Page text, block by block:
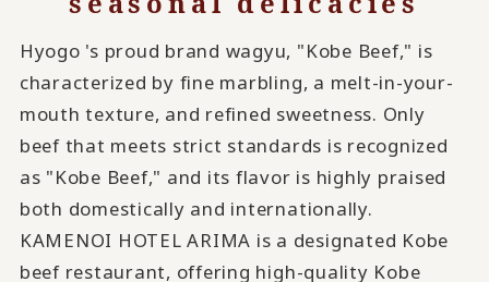
Hyogo 's proud brand wagyu, "Kobe Beef," is
characterized by fine marbling, a melt-in-your-
mouth texture, and refined sweetness. Only
beef that meets strict standards is recognized
as "Kobe Beef," and its flavor is highly praised
both domestically and internationally.
KAMENOI HOTEL ARIMA is a designated Kobe
beef restaurant, offering high-quality Kobe